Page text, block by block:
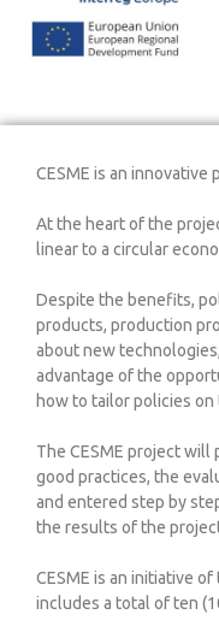
CESME is an
At the heart of the
linear to a circular
Despite the benefits,
products, production
about new
advantage of the
how to tailor policies
The CESME project
good practices, the
and entered step by
the results of the
CESME is an initiative
includes a total of ten